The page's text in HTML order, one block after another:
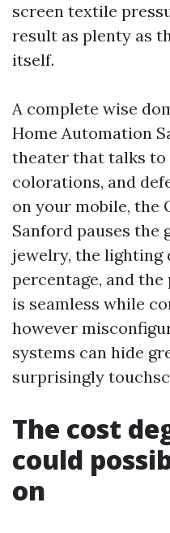
screen textile
result as plenty as
itself.
A complete wise
Home Automation
theater that talks to
colorations, and
on your mobile, the
Sanford pauses the
jewelry, the
percentage, and
is seamless while
however
systems can hide
surprisingly
The cost
could
on